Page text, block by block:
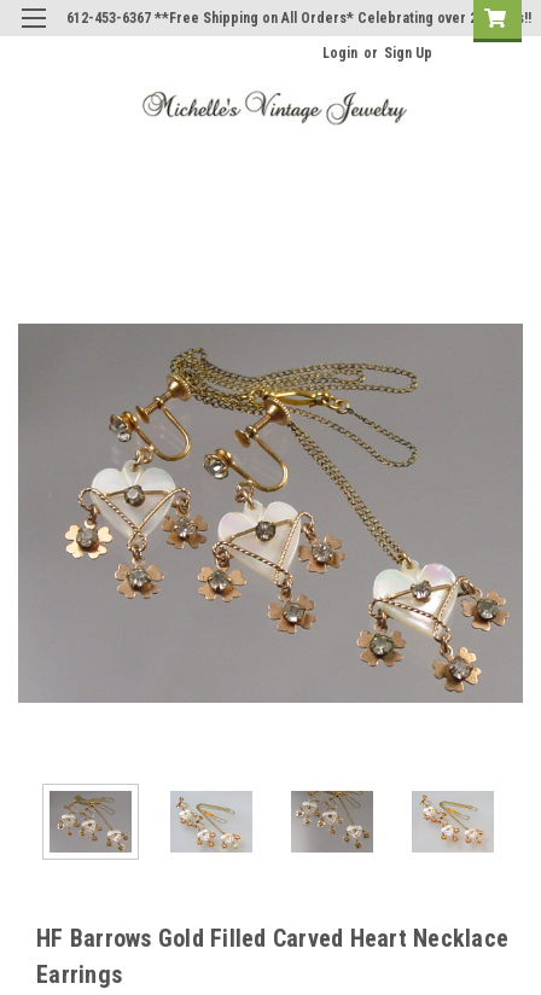
612-453-6367 **Free Shipping on All Orders* Celebrating over 20 Years!!
Login or Sign Up
HF Barrows Gold Filled Carved Heart Necklace
Earrings